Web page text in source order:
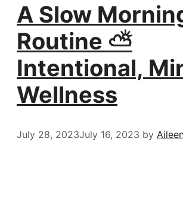
A Slow
Routine ⛅️
Intentional,
Wellness
July 28, 2023July 16, 2023 by